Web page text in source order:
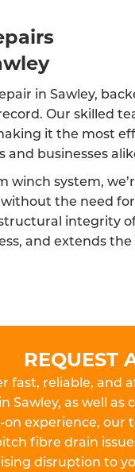
in Sawley,
Our skilled
it the most
businesses
winch system,
the need
integrity
and extends the
REQUEST
fast, reliable, and
Sawley, as well
on experience, our
fibre drain
disruption to